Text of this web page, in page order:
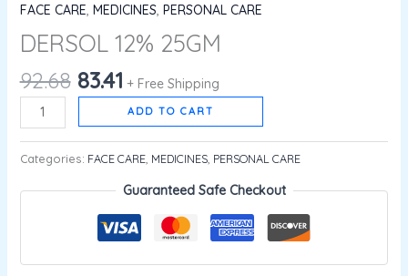
FACE CARE, MEDICINES, PERSONAL CARE
DERSOL 12% 25GM
92.68 83.41 + Free Shipping
ADD TO CART
Categories: FACE CARE, MEDICINES, PERSONAL CARE
Guaranteed Safe Checkout